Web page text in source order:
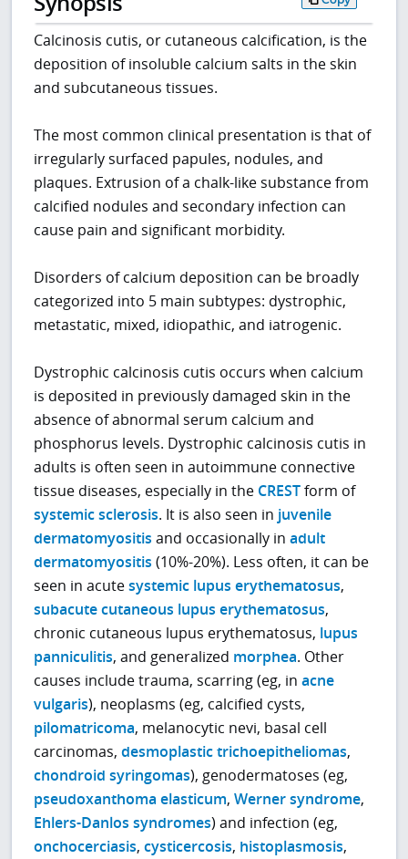
Calcinosis cutis, or cutaneous calcification, is the
deposition of insoluble calcium salts in the skin
and subcutaneous tissues.
The most common clinical presentation is that of
irregularly surfaced papules, nodules, and
plaques. Extrusion of a chalk-like substance from
calcified nodules and secondary infection can
cause pain and significant morbidity.
Disorders of calcium deposition can be broadly
categorized into 5 main subtypes: dystrophic,
metastatic, mixed, idiopathic, and iatrogenic.
Dystrophic calcinosis cutis occurs when calcium
is deposited in previously damaged skin in the
absence of abnormal serum calcium and
phosphorus levels. Dystrophic calcinosis cutis in
adults is often seen in autoimmune connective
tissue diseases, especially in the CRESTform of
systemic sclerosis. It is also seen in juvenile
dermatomyositis and occasionally inadult
dermatomyositis (10%-20%). Less often, it can be
seen in acutesystemic lupus erythematosus,
subacute cutaneous lupus erythematosus,
chronic cutaneous lupus erythematosus, lupus
panniculitis, and generalized morphea. Other
causes include trauma, scarring (eg, inacne
vulgaris), neoplasms (eg, calcified cysts,
pilomatricoma, melanocytic nevi, basal cell
carcinomas,desmoplastic trichoepitheliomas,
chondroid syringomas), genodermatoses (eg,
pseudoxanthoma elasticum,Werner syndrome,
Ehlers-Danlos syndromes) and infection (eg,
onchocerciasis,cysticercosis, histoplasmosis,